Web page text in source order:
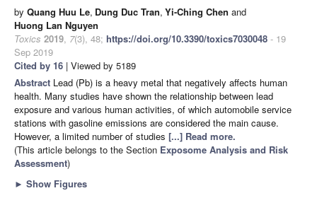
by Quang Huu Le, Dung Duc Tran, Yi-Ching Chen and
Huong Lan Nguyen
Toxics 2019, 7(3), 48; https://doi.org/10.3390/toxics7030048 - 19
Sep 2019
Cited by 16 | Viewed by 5189
Abstract Lead (Pb) is a heavy metal that negatively affects human
health. Many studies have shown the relationship between lead
exposure and various human activities, of which automobile service
stations with gasoline emissions are considered the main cause.
However, a limited number of studies [...] Read more.
(This article belongs to the Section Exposome Analysis and Risk
Assessment)
► Show Figures